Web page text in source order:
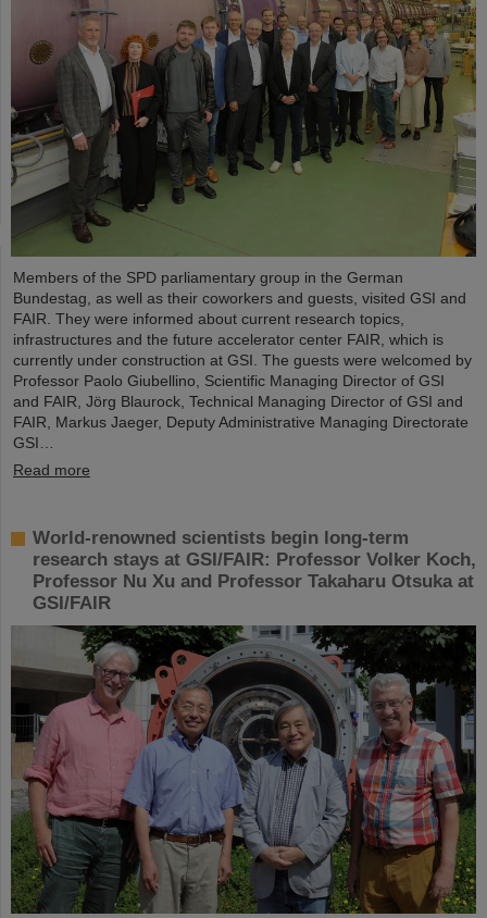
Members of the SPD parliamentary group in the German
Bundestag, as well as their coworkers and guests, visited GSI and
FAIR. They were informed about current research topics,
infrastructures and the future accelerator center FAIR, which is
currently under construction at GSI. The guests were welcomed by
Professor Paolo Giubellino, Scientific Managing Director of GSI
and FAIR, Jörg Blaurock, Technical Managing Director of GSI and
FAIR, Markus Jaeger, Deputy Administrative Managing Directorate
GSI…
Read more
World-renowned scientists begin long-term
research stays at GSI/FAIR: Professor Volker Koch,
Professor Nu Xu and Professor Takaharu Otsuka at
GSI/FAIR